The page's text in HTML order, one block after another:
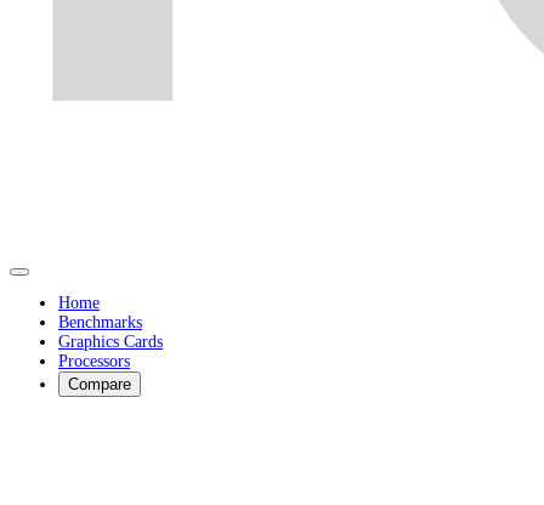
Home
Benchmarks
Graphics Cards
Processors
Compare